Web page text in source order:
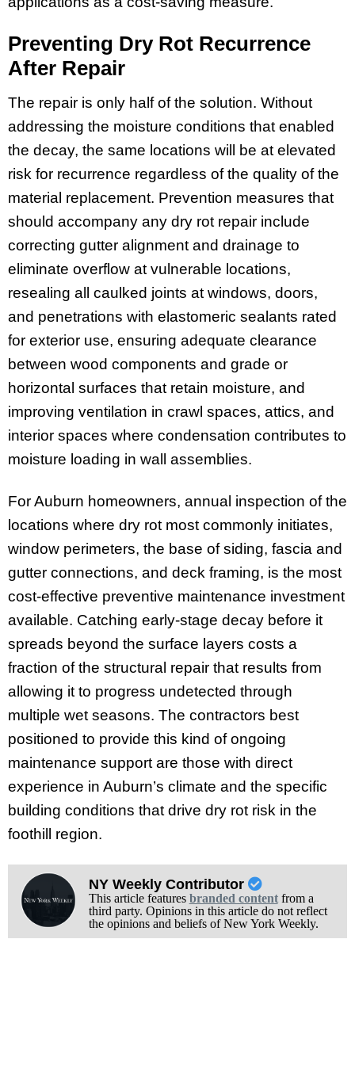
Preventing Dry Rot Recurrence
After Repair
The repair is only half of the solution. Without
addressing the moisture conditions that enabled
the decay, the same locations will be at elevated
risk for recurrence regardless of the quality of the
material replacement. Prevention measures that
should accompany any dry rot repair include
correcting gutter alignment and drainage to
eliminate overflow at vulnerable locations,
resealing all caulked joints at windows, doors,
and penetrations with elastomeric sealants rated
for exterior use, ensuring adequate clearance
between wood components and grade or
horizontal surfaces that retain moisture, and
improving ventilation in crawl spaces, attics, and
interior spaces where condensation contributes to
moisture loading in wall assemblies.
For Auburn homeowners, annual inspection of the
locations where dry rot most commonly initiates,
window perimeters, the base of siding, fascia and
gutter connections, and deck framing, is the most
cost-effective preventive maintenance investment
available. Catching early-stage decay before it
spreads beyond the surface layers costs a
fraction of the structural repair that results from
allowing it to progress undetected through
multiple wet seasons. The contractors best
positioned to provide this kind of ongoing
maintenance support are those with direct
experience in Auburn’s climate and the specific
building conditions that drive dry rot risk in the
foothill region.
NY Weekly Contributor
This article features branded contentfrom a
third party. Opinions in this article do not reflect
the opinions and beliefs of New York Weekly.